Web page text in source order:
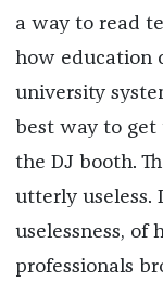
a way to read
how education
university
best way to get
the DJ booth.
utterly useless.
uselessness, of
professionals